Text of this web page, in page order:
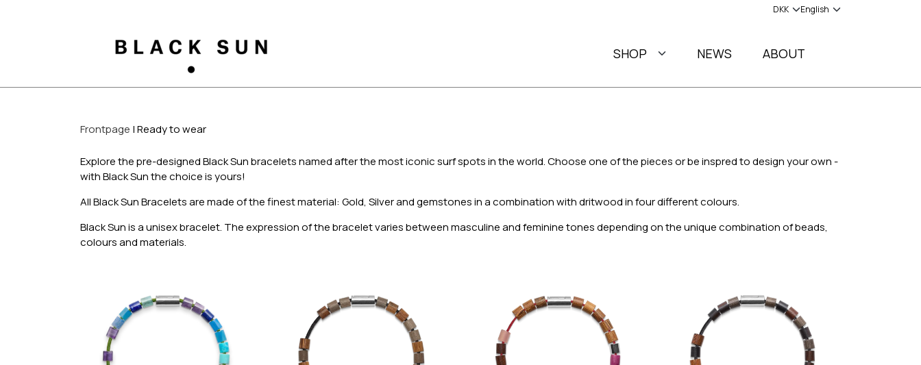
SHOP NEWS ABOUT
Frontpage Ready to wear
Explore the pre-designed Black Sun bracelets named after the most iconic surf spots in the world. Choose one of the pieces or be inspred to design your own -
with Black Sun the choice is yours!
All Black Sun Bracelets are made of the finest material: Gold, Silver and gemstones in a combination with dritwood in four different colours.
Black Sun is a unisex bracelet. The expression of the bracelet varies between masculine and feminine tones depending on the unique combination of beads,
colours and materials.